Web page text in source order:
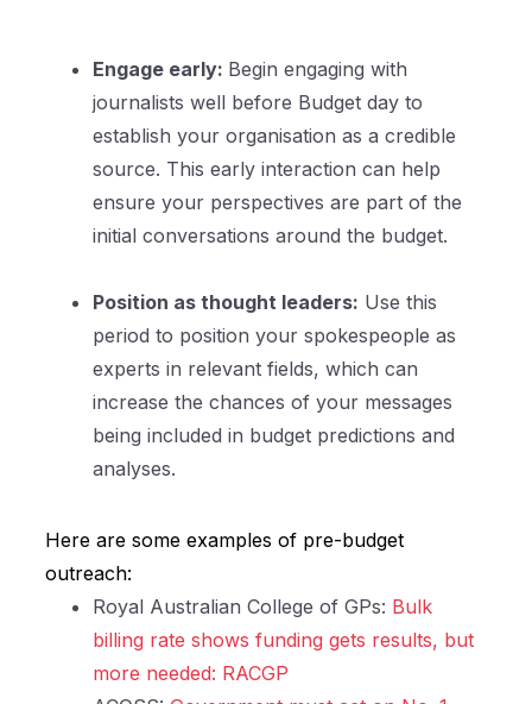
Engage early: Begin engaging with
journalists well before Budget day to
establish your organisation as a credible
source. This early interaction can help
ensure your perspectives are part of the
initial conversations around the budget.
Position as thought leaders: Use this
period to position your spokespeople as
experts in relevant fields, which can
increase the chances of your messages
being included in budget predictions and
analyses.
Here are some examples of pre-budget
outreach:
Royal Australian College of GPs: Bulk
billing rate shows funding gets results, but
more needed: RACGP